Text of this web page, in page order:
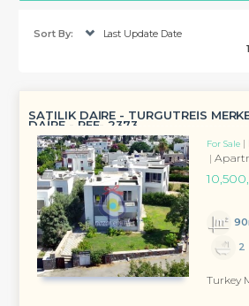
Sort By:
Last Update Date
SATILIK DAİRE - TURGUTREİS
DAİRE - REF- 2373
For Sale
2
Turkey